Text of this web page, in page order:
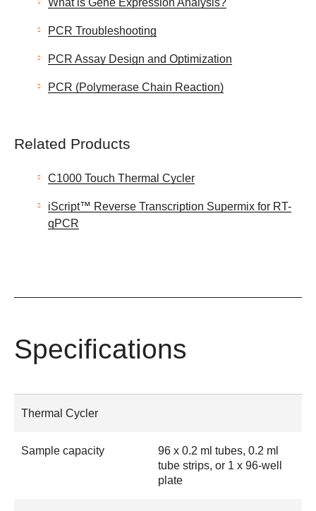
What is Gene Expression Analysis?
PCR Troubleshooting
PCR Assay Design and Optimization
PCR (Polymerase Chain Reaction)
Related Products
C1000 Touch Thermal Cycler
iScript™ Reverse Transcription Supermix for RT-
qPCR
Specifications
Thermal Cycler
Sample capacity
96 x 0.2 ml tubes, 0.2 ml
tube strips, or 1 x 96-well
plate